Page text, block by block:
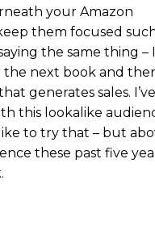
your Amazon
them focused
the same thing – I
the next book and
generates sales. I’ve
this lookalike
to try that – but
these past five